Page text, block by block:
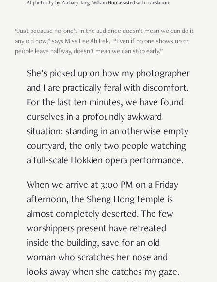
All photos by by Zachary Tang. William Hoo assisted with translation.
“Just because no-one’s in the audience doesn’t mean we can do it
any old how,” says Miss Lee Ah Lek. “Even if no one shows up or
people leave halfway, doesn’t mean we can stop early.”
She’s picked up on how my photographer
and I are practically feral with discomfort.
For the last ten minutes, we have found
ourselves in a profoundly awkward
situation: standing in an otherwise empty
courtyard, the only two people watching
a full-scale Hokkien opera performance.
When we arrive at 3:00 PM on a Friday
afternoon, the Sheng Hong temple is
almost completely deserted. The few
worshippers present have retreated
inside the building, save for an old
woman who scratches her nose and
looks away when she catches my gaze.